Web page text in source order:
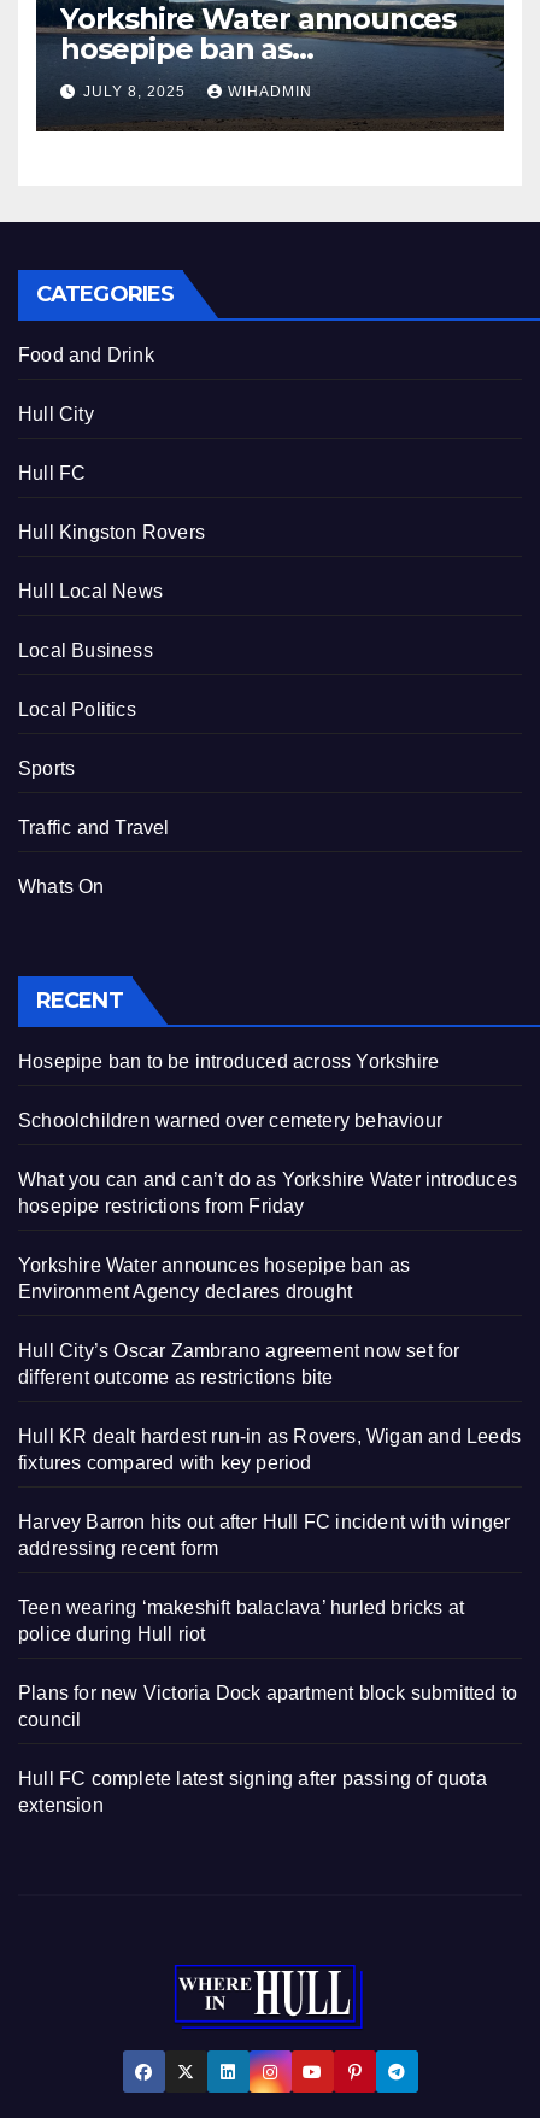
Yorkshire Water announces
hosepipe ban as
Environment Agency
declares drought
JULY 8, 2025 WIHADMIN
CATEGORIES
Food and Drink
Hull City
Hull FC
Hull Kingston Rovers
Hull Local News
Local Business
Local Politics
Sports
Traffic and Travel
Whats On
RECENT
Hosepipe ban to be introduced across Yorkshire
Schoolchildren warned over cemetery behaviour
What you can and can’t do as Yorkshire Water introduces
hosepipe restrictions from Friday
Yorkshire Water announces hosepipe ban as
Environment Agency declares drought
Hull City’s Oscar Zambrano agreement now set for
different outcome as restrictions bite
Hull KR dealt hardest run-in as Rovers, Wigan and Leeds
fixtures compared with key period
Harvey Barron hits out after Hull FC incident with winger
addressing recent form
Teen wearing ‘makeshift balaclava’ hurled bricks at
police during Hull riot
Plans for new Victoria Dock apartment block submitted to
council
Hull FC complete latest signing after passing of quota
extension